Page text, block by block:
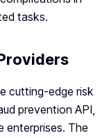
tasks.
cutting-edge risk
prevention API,
enterprises. The